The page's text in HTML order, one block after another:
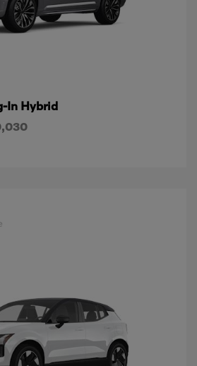
In Hybrid